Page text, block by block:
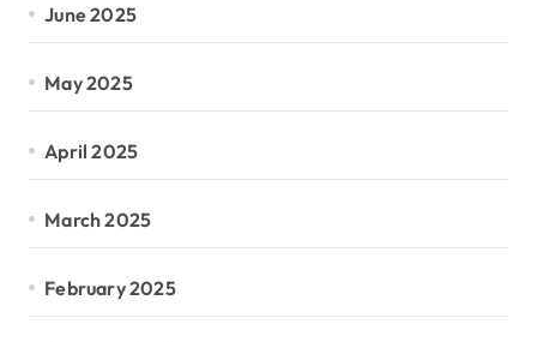
June 2025
May 2025
April 2025
March 2025
February 2025